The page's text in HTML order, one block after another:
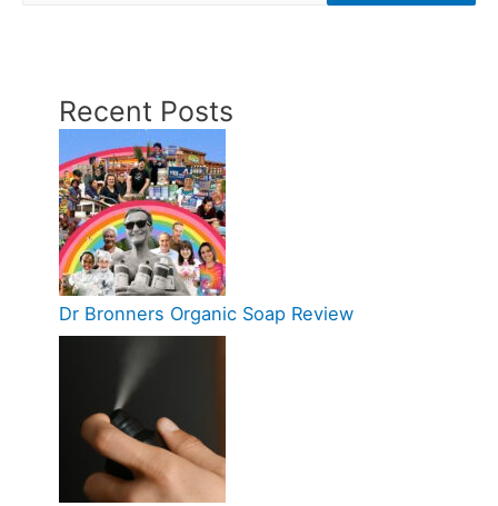
Recent Posts
Dr Bronners Organic Soap Review